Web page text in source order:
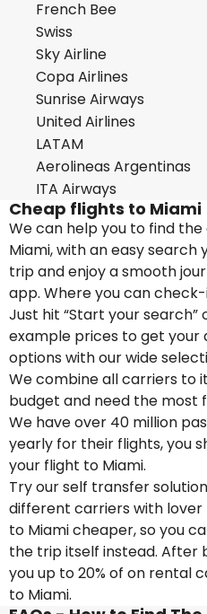
French Bee
Swiss
Sky Airline
Copa Airlines
Sunrise Airways
United Airlines
LATAM
Aerolineas Argentinas
ITA Airways
Cheap flights to Miami
We can help you to find
Miami, with an easy search
trip and enjoy a smooth
app. Where you can
Just hit “Start your search”
example prices to get your
options with our wide
We combine all carriers to
budget and need the most
We have over 40 million
yearly for their flights, you
your flight to Miami.
Try our self transfer
different carriers with
to Miami cheaper, so you
the trip itself instead. After
you up to 20% of on rental
to Miami.